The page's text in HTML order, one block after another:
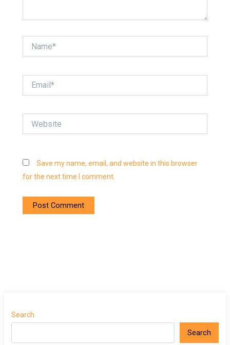
Save my name, email, and website in this browser
for the next time I comment.
Search
Search